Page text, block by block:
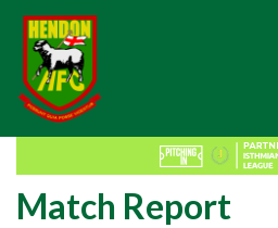
Match Report